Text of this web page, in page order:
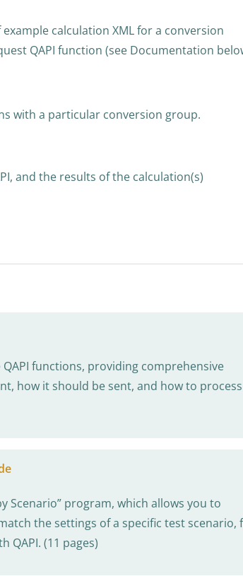
calculation XML for a conversion
QAPI function (see Documentation
with a particular conversion group.
and the results of the calculation(s)
functions, providing comprehensive
how it should be sent, and how to process
Scenario” program, which allows you to
the settings of a specific test scenario,
QAPI. (11 pages)